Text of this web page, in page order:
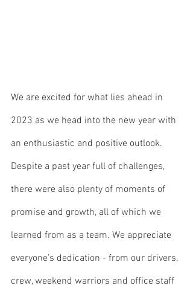
We are excited for what lies ahead in
2023 as we head into the new year with
an enthusiastic and positive outlook.
Despite a past year full of challenges,
there were also plenty of moments of
promise and growth, all of which we
learned from as a team. We appreciate
everyone’s dedication - from our drivers,
crew, weekend warriors and office staff